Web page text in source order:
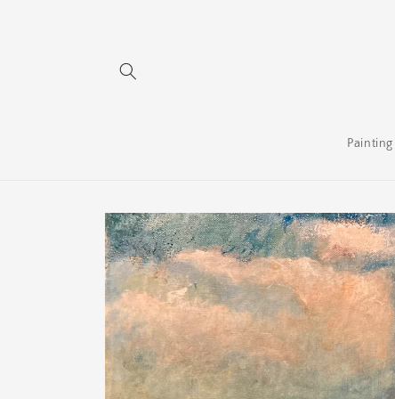
Painting
Skip to
product
information